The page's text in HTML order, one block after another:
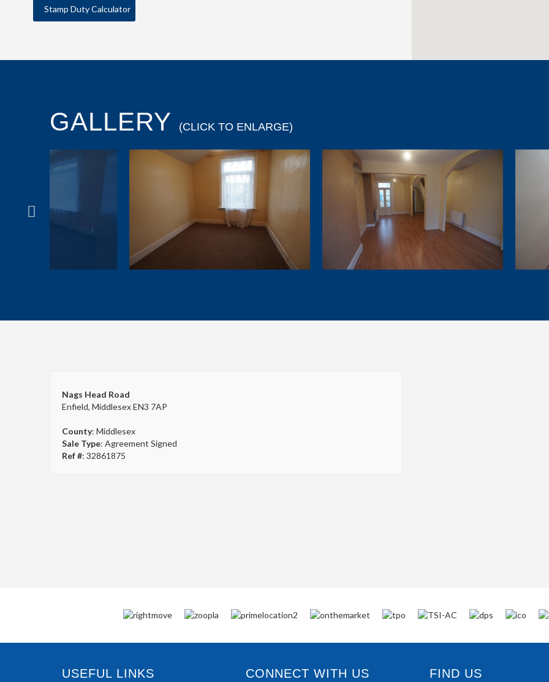
Stamp Duty Calculator
GALLERY (CLICK TO ENLARGE)
Nags Head Road
Enfield, Middlesex EN3 7AP
County: Middlesex
Sale Type: Agreement Signed
Ref #: 32861875
USEFUL LINKS CONNECT WITH US FIND US